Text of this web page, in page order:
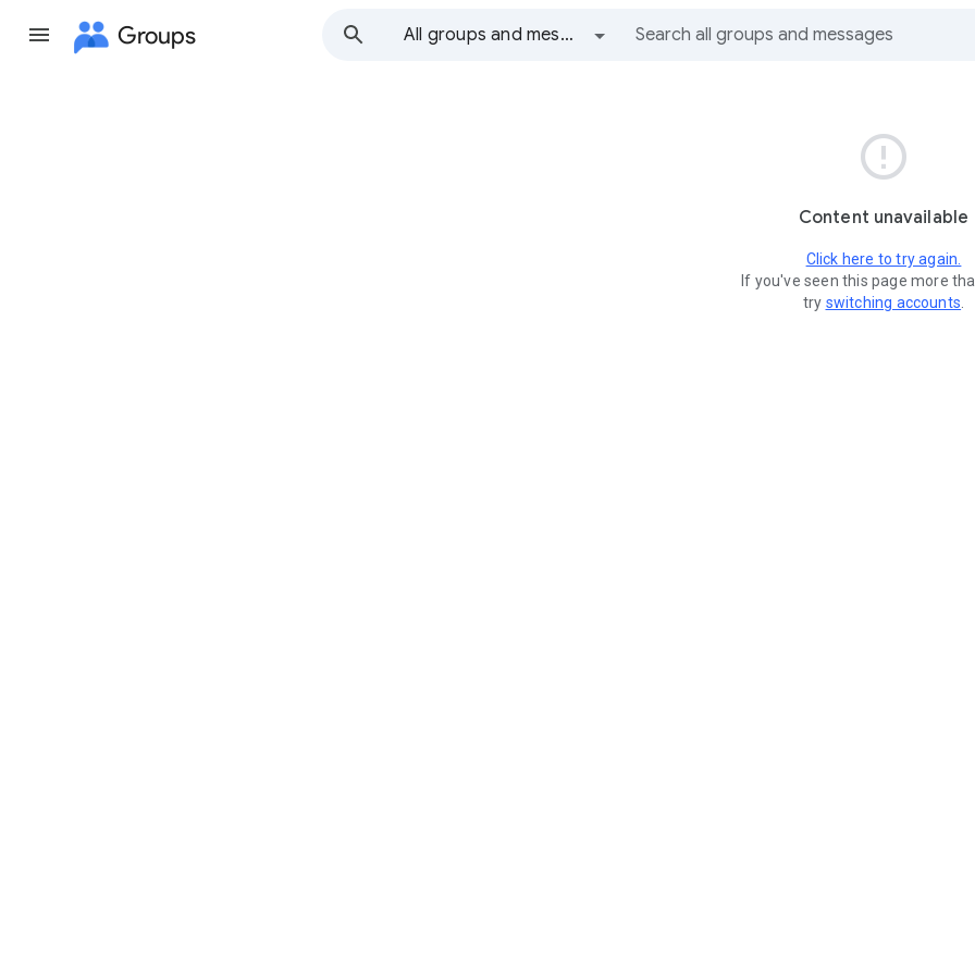
Groups All groups and messages

Content unavailable
Click here to try again.
If you've seen this page more
try switching accounts